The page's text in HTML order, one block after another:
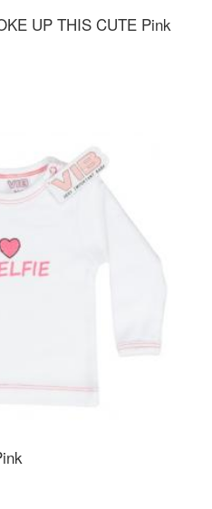
UP THIS CUTE Pink